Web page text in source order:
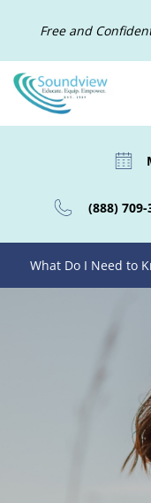
Free and
(888) 709-
What Do I Need to